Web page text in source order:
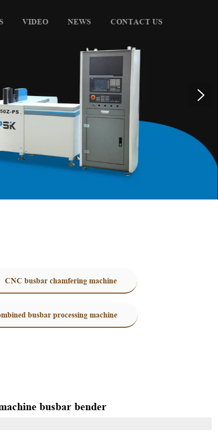
VIDEO NEWS CONTACT US
CNC busbar chamfering machine
busbar processing machine
busbar bender